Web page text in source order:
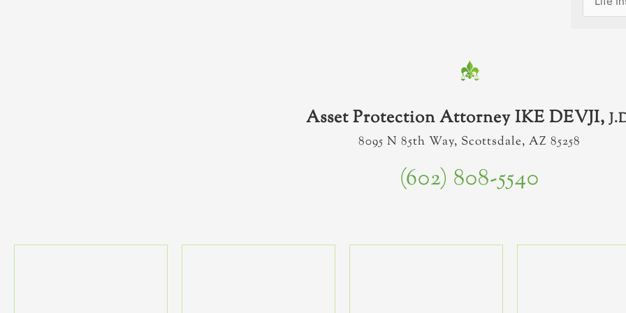
Asset Protection Attorney IKE DEVJI,
8095 N 85th Way, Scottsdale, AZ 85258
(602) 808-5540